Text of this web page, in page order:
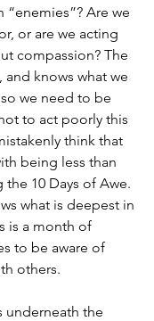
Are we
or are we acting
compassion? The
knows what we
we need to be
to act poorly this
think that
being less than
10 Days of Awe.
what is deepest in
is a month of
to be aware of
others.
underneath the